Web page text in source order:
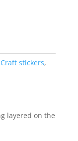
Craft stickers,
layered on the